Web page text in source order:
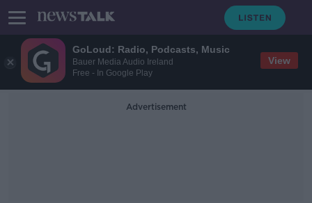
GoLoud: Radio, Podcasts, Music
Bauer Media Audio Ireland
Free - In Google Play
View
Advertisement